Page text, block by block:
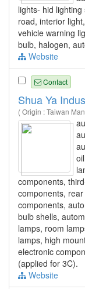
lights- hid
road, interior
vehicle warning
bulb, halogen,
Website
Contact
Shua Ya
( Origin : Taiwan
components,
components,
components,
bulb shells,
lamps, room
lamps, high
electronic
(applied for 3C).
Website